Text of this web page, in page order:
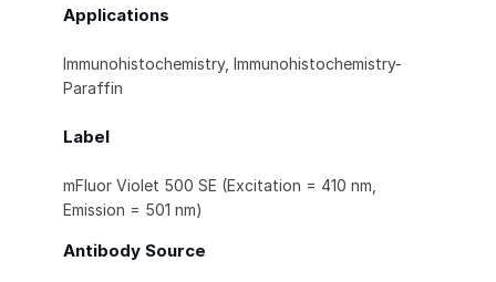
Applications
Immunohistochemistry, Immunohistochemistry-
Paraffin
Label
mFluor Violet 500 SE (Excitation = 410 nm,
Emission = 501 nm)
Antibody Source